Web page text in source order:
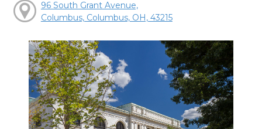
96 South Grant Avenue,
Columbus, Columbus, OH, 43215